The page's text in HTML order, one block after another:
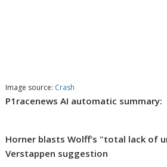
Image source: Crash
P1racenews AI automatic summary:
Horner blasts Wolff’s "total lack of
Verstappen suggestion